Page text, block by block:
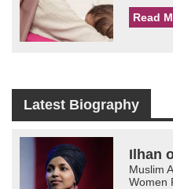
Read
Latest Biography
Ilhan
Muslim
Women